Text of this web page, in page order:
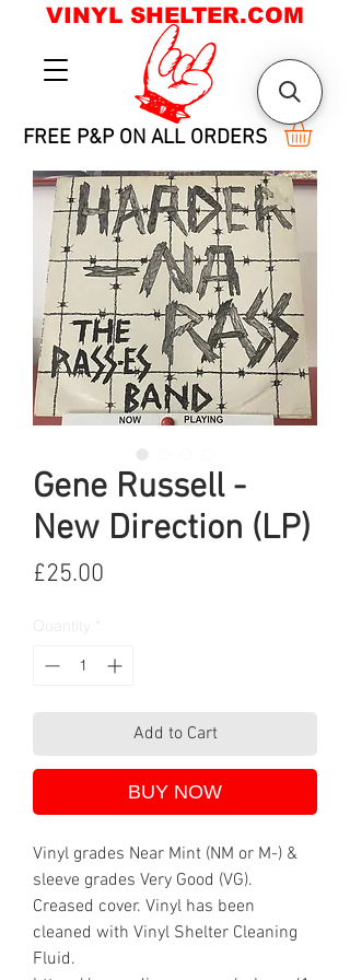
FREE P&P ON ALL ORDERS
VINYL SHELTER.COM
Gene Russell -
New Direction (LP)
£25.00
Add to Cart
BUY NOW
Vinyl grades Near Mint (NM or M-) &
sleeve grades Very Good (VG).
Creased cover. Vinyl has been
cleaned with Vinyl Shelter Cleaning
Fluid.